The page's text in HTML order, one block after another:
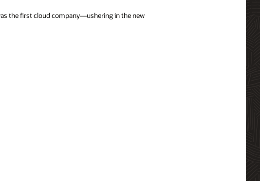
the first cloud company—ushering in the new